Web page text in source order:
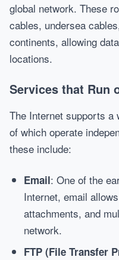
global network. These
cables, undersea
continents, allowing
locations.
Services that Run
The Internet supports
of which operate
these include:
Email: One of the
Internet, email
attachments, and
network.
FTP (File Transfer